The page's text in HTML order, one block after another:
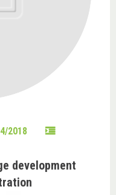
2018
development